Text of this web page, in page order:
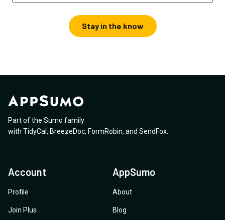
Stay in the know
Part of the Sumo family
with TidyCal , BreezeDoc, FormRobin, and SendFox
Account
Profile
Join Plus
AppSumo
About
Blog